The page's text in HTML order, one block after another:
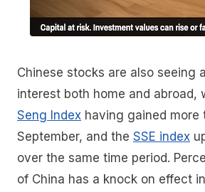
Chinese stocks are also seeing
interest both home and abroad,
Seng Index having gained more
September, and the SSE index
over the same time period.
of China has a knock on effect